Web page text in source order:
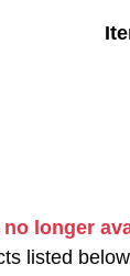
longer
listed below